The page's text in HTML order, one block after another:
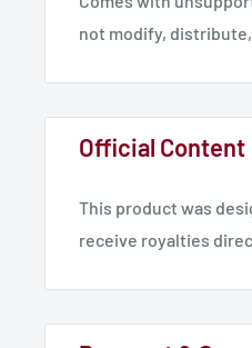
not modify, distribute,
Official Content
This product was
receive royalties